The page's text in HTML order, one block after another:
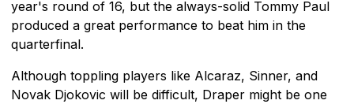
year's round of 16, but the always-solid Tommy Paul
produced a great performance to beat him in the
quarterfinal.
Although toppling players like Alcaraz, Sinner, and
Novak Djokovic will be difficult, Draper might be one